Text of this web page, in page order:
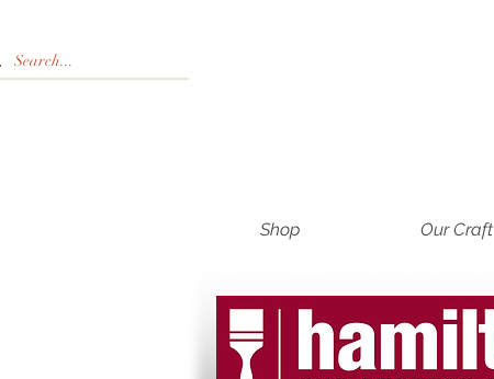
Shop Our Craft